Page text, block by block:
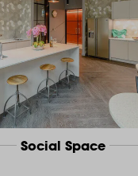
Social Space